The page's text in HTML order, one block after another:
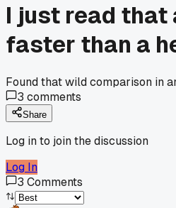
I just read that
faster than a
Found that wild comparison in
3 comments
Share
Log in to join the discussion
Log In
3 Comments